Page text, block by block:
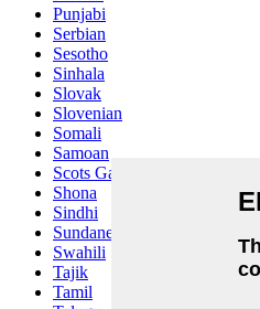
Punjabi
Serbian
Sesotho
Sinhala
Slovak
Slovenian
Somali
Samoan
Scots Gaelic
Shona
Sindhi
Sundanese
Swahili
Tajik
Tamil